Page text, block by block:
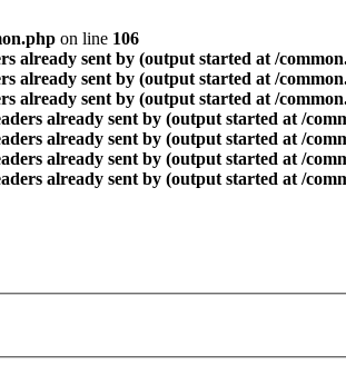
on line 106
already sent by (output started at /
already sent by (output started at /
already sent by (output started at /
already sent by (output started at /
already sent by (output started at /
already sent by (output started at /
already sent by (output started at /